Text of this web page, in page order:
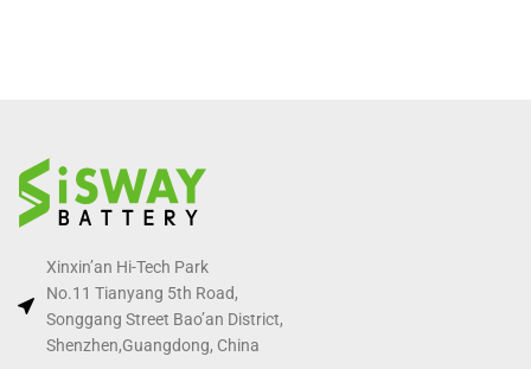
Xinxin’an Hi-Tech Park
No.11 Tianyang 5th Road,
Songgang Street Bao’an District,
Shenzhen,Guangdong, China